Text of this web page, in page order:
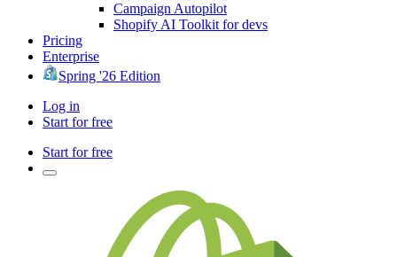
Campaign Autopilot
Shopify AI Toolkit for devs
Pricing
Enterprise
Spring '26 Edition
Log in
Start for free
Start for free